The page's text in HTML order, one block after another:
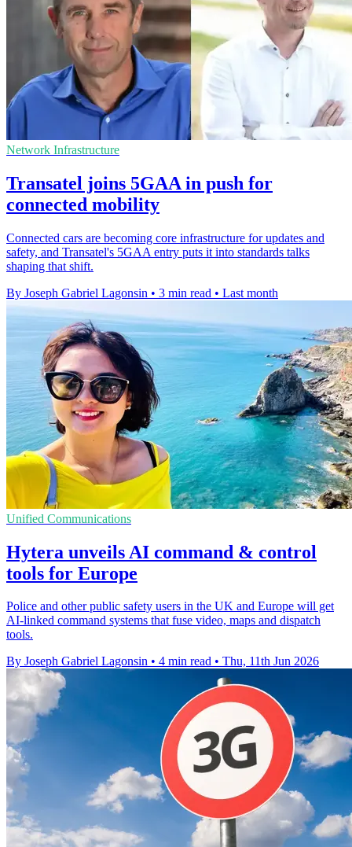
Network Infrastructure
Transatel joins 5GAA in push for
connected mobility
Connected cars are becoming core infrastructure for updates and
safety, and Transatel's 5GAA entry puts it into standards talks
shaping that shift.
By Joseph Gabriel Lagonsin • 3 min read • Last month
Unified Communications
Hytera unveils AI command & control
tools for Europe
Police and other public safety users in the UK and Europe will get
AI-linked command systems that fuse video, maps and dispatch
tools.
By Joseph Gabriel Lagonsin • 4 min read • Thu, 11th Jun 2026